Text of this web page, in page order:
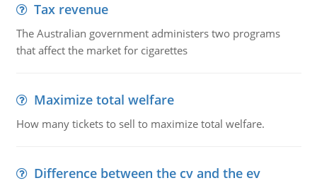
Tax revenue
The Australian government administers two programs
that affect the market for cigarettes
Maximize total welfare
How many tickets to sell to maximize total welfare.
Difference between the cv and the ev